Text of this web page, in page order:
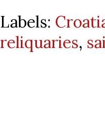
Labels:
reliquaries,